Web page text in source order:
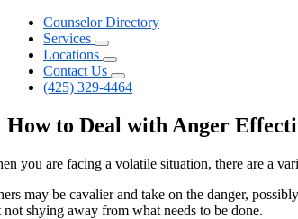
Counselor Directory
Services
Locations
Contact Us
(425) 329-4464
How to Deal with Anger
you are facing a volatile situation, there are a
may be cavalier and take on the danger,
not shying away from what needs to be done.